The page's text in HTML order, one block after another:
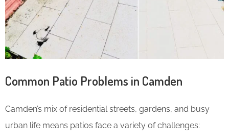
Common Patio Problems in Camden
Camden’s mix of residential streets, gardens, and busy
urban life means patios face a variety of challenges: